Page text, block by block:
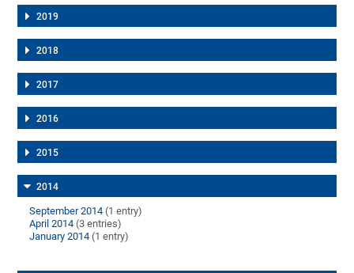
2019
2018
2017
2016
2015
2014
September 2014 (1 entry)
April 2014 (3 entries)
January 2014 (1 entry)